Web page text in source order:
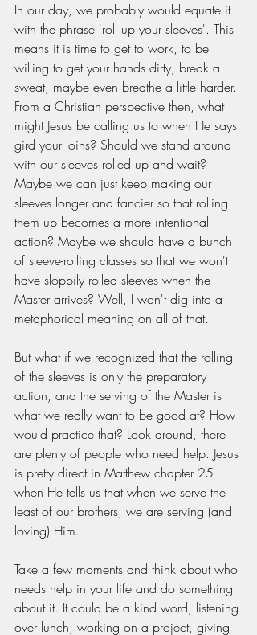
In our day, we probably would equate it
with the phrase 'roll up your sleeves'. This
means it is time to get to work, to be
willing to get your hands dirty, break a
sweat, maybe even breathe a little harder.
From a Christian perspective then, what
might Jesus be calling us to when He says
gird your loins? Should we stand around
with our sleeves rolled up and wait?
Maybe we can just keep making our
sleeves longer and fancier so that rolling
them up becomes a more intentional
action? Maybe we should have a bunch
of sleeve-rolling classes so that we won't
have sloppily rolled sleeves when the
Master arrives? Well, I won't dig into a
metaphorical meaning on all of that.
But what if we recognized that the rolling
of the sleeves is only the preparatory
action, and the serving of the Master is
what we really want to be good at? How
would practice that? Look around, there
are plenty of people who need help. Jesus
is pretty direct in Matthew chapter 25
when He tells us that when we serve the
least of our brothers, we are serving (and
loving) Him.
Take a few moments and think about who
needs help in your life and do something
about it. It could be a kind word, listening
over lunch, working on a project, giving